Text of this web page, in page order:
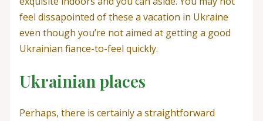
feel dissapointed of these a vacation in Ukraine
even though you’re not aimed at getting a good
Ukrainian fiance-to-feel quickly.
Ukrainian places
Perhaps, there is certainly a straightforward